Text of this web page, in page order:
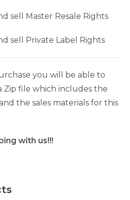
sell Master Resale Rights
sell Private Label Rights
you will be able to
Zip file which includes the
the sales materials for this
with us!!!